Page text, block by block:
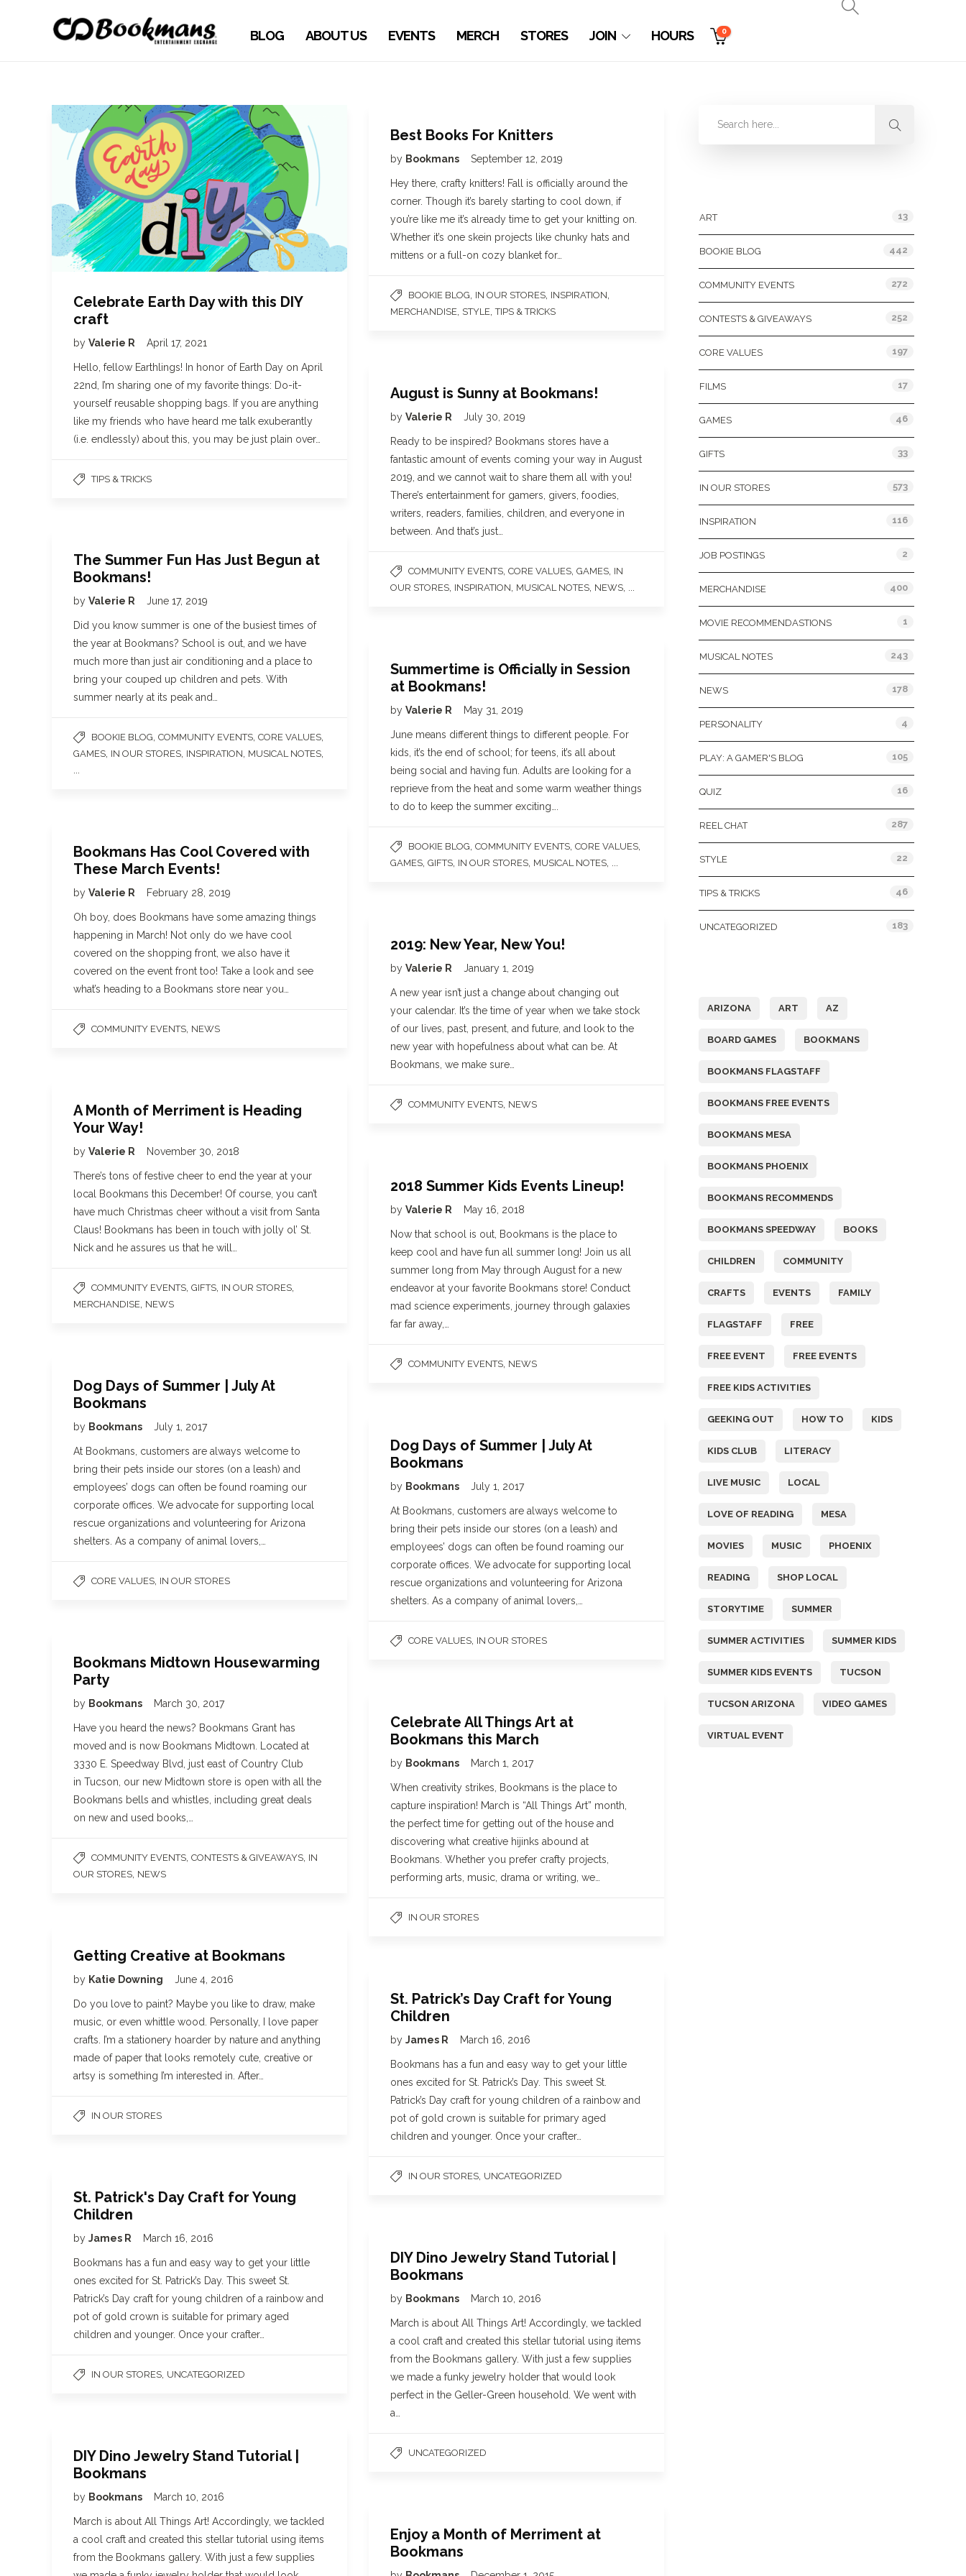
BLOG ABOUT US EVENTS MERCH STORES JOIN HOURS 0
Celebrate Earth Day with this DIY
craft
by Valerie R April 17, 2021
Hello, fellow Earthlings! In honor of Earth Day on April
22nd, I’m sharing one of my favorite things: Do-it-
yourself reusable shopping bags. If you are anything
like my friends who have heard me talk exuberantly
(i.e. endlessly) about this, you may be just plain over…
TIPS & TRICKS
Best Books For Knitters
by Bookmans September 12, 2019
Hey there, crafty knitters! Fall is officially around the
corner. Though it’s barely starting to cool down, if
you’re like me it’s already time to get your knitting on.
Whether it’s one skein projects like chunky hats and
mittens or a full-on cozy blanket for…
BOOKIE BLOG IN OUR STORES INSPIRATION
MERCHANDISE STYLE ,TIPS & TRICKS
August is Sunny at Bookmans!
by Valerie R July 30, 2019
Ready to be inspired? Bookmans stores have a
fantastic amount of events coming your way in August
2019, and we cannot wait to share them all with you!
There’s entertainment for gamers, givers, foodies,
writers, readers, families, children, and everyone in
between. And that’s just…
COMMUNITY EVENTS CORE VALUES GAMES IN
OUR STORES INSPIRATION MUSICAL NOTES NEWS
The Summer Fun Has Just Begun at
Bookmans!
by Valerie R June 17, 2019
Did you know summer is one of the busiest times of
the year at Bookmans? School is out, and we have
much more than just air conditioning and a place to
bring your couped up children and pets. With
summer nearly at its peak and…
BOOKIE BLOG COMMUNITY EVENTS CORE VALUES
GAMES IN OUR STORES INSPIRATION MUSICAL NOTES
Summertime is Officially in Session
at Bookmans!
by Valerie R May 31, 2019
June means different things to different people. For
kids, it’s the end of school; for teens, it’s all about
being social and having fun. Adults are looking for a
reprieve from the heat and some warm weather things
to do to keep the summer exciting….
BOOKIE BLOG COMMUNITY EVENTS CORE VALUES
GAMES GIFTS IN OUR STORES MUSICAL NOTES
Bookmans Has Cool Covered with
These March Events!
by Valerie R February 28, 2019
Oh boy, does Bookmans have some amazing things
happening in March! Not only do we have cool
covered on the shopping front, we also have it
covered on the event front too! Take a look and see
what’s heading to a Bookmans store near you…
COMMUNITY EVENTS NEWS
2019: New Year, New You!
by Valerie R January 1, 2019
A new year isn’t just a change about changing out
your calendar. It’s the time of year when we take stock
of our lives, past, present, and future, and look to the
new year with hopefulness about what can be. At
Bookmans, we make sure…
COMMUNITY EVENTS NEWS
A Month of Merriment is Heading
Your Way!
by Valerie R November 30, 2018
There’s tons of festive cheer to end the year at your
local Bookmans this December! Of course, you can’t
have much Christmas cheer without a visit from Santa
Claus! Bookmans has been in touch with jolly ol’ St.
Nick and he assures us that he will…
COMMUNITY EVENTS GIFTS IN OUR STORES
MERCHANDISE NEWS
2018 Summer Kids Events Lineup!
by Valerie R May 16, 2018
Now that school is out, Bookmans is the place to
keep cool and have fun all summer long! Join us all
summer long from May through August for a new
endeavor at your favorite Bookmans store! Conduct
mad science experiments, journey through galaxies
far far away,…
COMMUNITY EVENTS NEWS
Dog Days of Summer | July At
Bookmans
by Bookmans July 1, 2017
At Bookmans, customers are always welcome to
bring their pets inside our stores (on a leash) and
employees’ dogs can often be found roaming our
corporate offices. We advocate for supporting local
rescue organizations and volunteering for Arizona
shelters. As a company of animal lovers,…
CORE VALUES IN OUR STORES
Dog Days of Summer | July At
Bookmans
by Bookmans July 1, 2017
At Bookmans, customers are always welcome to
bring their pets inside our stores (on a leash) and
employees’ dogs can often be found roaming our
corporate offices. We advocate for supporting local
rescue organizations and volunteering for Arizona
shelters. As a company of animal lovers,…
CORE VALUES IN OUR STORES
Bookmans Midtown Housewarming
Party
by Bookmans March 30, 2017
Have you heard the news? Bookmans Grant has
moved and is now Bookmans Midtown. Located at
3330 E. Speedway Blvd, just east of Country Club
in Tucson, our new Midtown store is open with all the
Bookmans bells and whistles, including great deals
on new and used books,…
COMMUNITY EVENTS CONTESTS & GIVEAWAYS IN
OUR STORES NEWS
Celebrate All Things Art at
Bookmans this March
by Bookmans March 1, 2017
When creativity strikes, Bookmans is the place to
capture inspiration! March is “All Things Art” month,
the perfect time for getting out of the house and
discovering what creative hijinks abound at
Bookmans. Whether you prefer crafty projects,
performing arts, music, drama or writing, we…
IN OUR STORES
Getting Creative at Bookmans
by Katie Downing June 4, 2016
Do you love to paint? Maybe you like to draw, make
music, or even whittle wood. Personally, I love paper
crafts. I’m a stationery hoarder by nature and anything
made of paper that looks remotely cute, creative or
artsy is something I’m interested in. After…
IN OUR STORES
St. Patrick’s Day Craft for Young
Children
by James R March 16, 2016
Bookmans has a fun and easy way to get your little
ones excited for St. Patrick’s Day. This sweet St.
Patrick’s Day craft for young children of a rainbow and
pot of gold crown is suitable for primary aged
children and younger. Once your crafter…
IN OUR STORES UNCATEGORIZED
St. Patrick's Day Craft for Young
Children
by James R March 16, 2016
Bookmans has a fun and easy way to get your little
ones excited for St. Patrick’s Day. This sweet St.
Patrick’s Day craft for young children of a rainbow and
pot of gold crown is suitable for primary aged
children and younger. Once your crafter…
IN OUR STORES UNCATEGORIZED
DIY Dino Jewelry Stand Tutorial |
Bookmans
by Bookmans March 10, 2016
March is about All Things Art! Accordingly, we tackled
a cool craft and created this stellar tutorial using items
from the Bookmans gallery. With just a few supplies
we made a funky jewelry holder that would look
perfect in the Geller-Green household. We went with
a…
UNCATEGORIZED
DIY Dino Jewelry Stand Tutorial |
Bookmans
by Bookmans March 10, 2016
March is about All Things Art! Accordingly, we tackled
a cool craft and created this stellar tutorial using items
from the Bookmans gallery. With just a few supplies
Enjoy a Month of Merriment at
Bookmans
ART 13
BOOKIE BLOG 442
COMMUNITY EVENTS 272
CONTESTS & GIVEAWAYS 252
CORE VALUES 197
FILMS 17
GAMES 46
GIFTS 33
IN OUR STORES 573
INSPIRATION 116
JOB POSTINGS 2
MERCHANDISE 400
MOVIE RECOMMENDASTIONS 1
MUSICAL NOTES 243
NEWS 178
PERSONALITY 4
PLAY: A GAMER'S BLOG 105
QUIZ 16
REEL CHAT 287
STYLE 22
TIPS & TRICKS 46
UNCATEGORIZED 183
ARIZONA ART AZ
BOARD GAMES BOOKMANS
BOOKMANS FLAGSTAFF
BOOKMANS FREE EVENTS
BOOKMANS MESA
BOOKMANS PHOENIX
BOOKMANS RECOMMENDS
BOOKMANS SPEEDWAY BOOKS
CHILDREN COMMUNITY
CRAFTS EVENTS FAMILY
FLAGSTAFF FREE
FREE EVENT FREE EVENTS
FREE KIDS ACTIVITIES
GEEKING OUT HOW TO KIDS
KIDS CLUB LITERACY
LIVE MUSIC LOCAL
LOVE OF READING MESA
MOVIES MUSIC PHOENIX
READING SHOP LOCAL
STORYTIME SUMMER
SUMMER ACTIVITIES SUMMER KIDS
SUMMER KIDS EVENTS TUCSON
TUCSON ARIZONA VIDEO GAMES
VIRTUAL EVENT